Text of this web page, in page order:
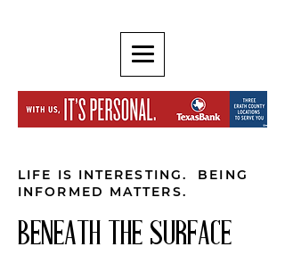
LIFE IS INTERESTING. BEING
INFORMED MATTERS.
BENEATH THE SURFACE